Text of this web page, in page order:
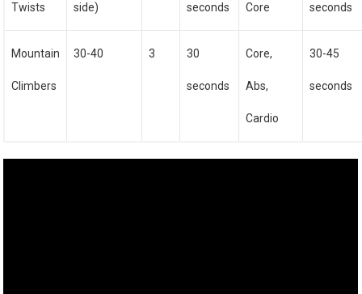
Twists side) seconds Core seconds
Mountain
Climbers
30-40 3 30
seconds
Core,
Abs,
Cardio
30-45
seconds